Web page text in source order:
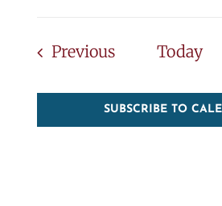
PreviousEventsToday
SUBSCRIBE TO